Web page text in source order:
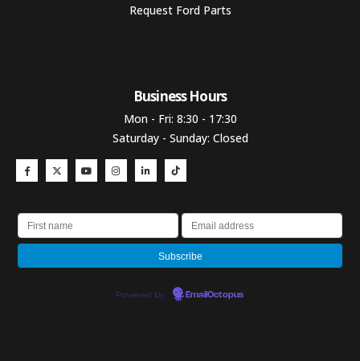
Request Ford Parts
Business Hours​
Mon - Fri: 8:30 - 17:30
Saturday - Sunday: Closed
Powered by EmailOctopus